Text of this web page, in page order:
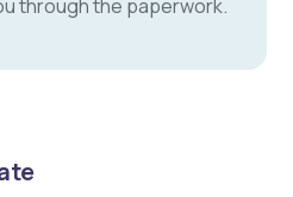
through the paperwork.